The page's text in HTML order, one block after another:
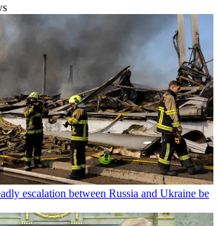
escalation between Russia and Ukraine be